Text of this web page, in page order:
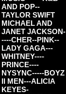
AND POP--
TAYLOR SWIFT
MICHAEL AND
JANET JACKSON-
----CHER--PINK--
LADY GAGA---
WHITNEY----
PRINCE----
NYSYNC-----BOYZ
II MEN---ALICIA
KEYES-